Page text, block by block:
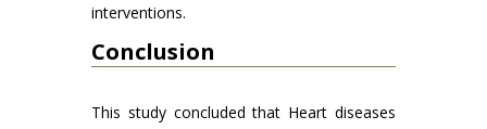
interventions.
Conclusion
This study concluded that Heart diseases